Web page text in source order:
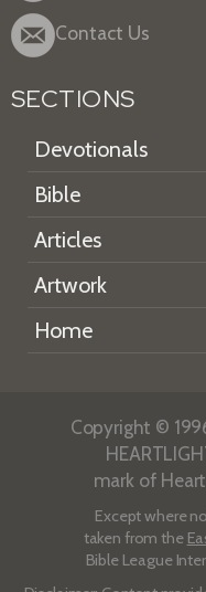
Contact Us
SECTIONS
Devotionals
Bible
Articles
Artwork
Home
Copyright ©
mark of
Except where
taken from the
Bible League